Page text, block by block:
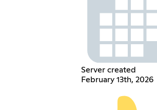
Server created
February 13th, 2026